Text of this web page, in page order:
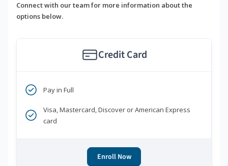
Connect with our team for more information about the
options below.
Credit Card
Pay in Full
Visa, Mastercard, Discover or American Express
card
Enroll Now